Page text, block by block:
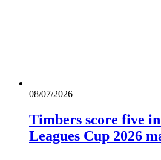
08/07/2026
Timbers score five
Leagues Cup 2026